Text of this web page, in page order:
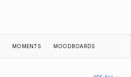
MOMENTS MOODBOARDS